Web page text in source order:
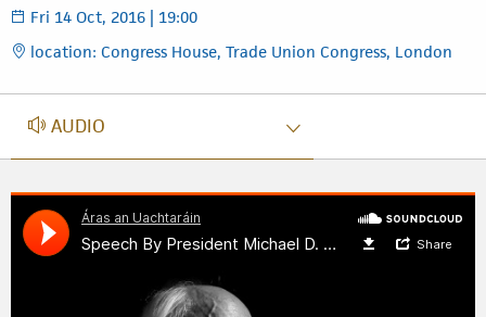
Fri 14 Oct, 2016 | 19:00
location: Congress House, Trade Union Congress, London
AUDIO
AUDIO